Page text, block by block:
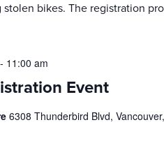
bikes. The registration
Event
- 11:00 am
6308 Thunderbird Blvd,